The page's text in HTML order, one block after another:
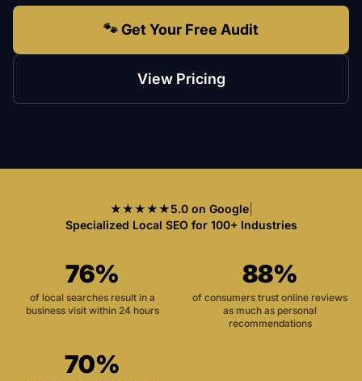
🐾 Get Your Free Audit
View Pricing
★★★★★5.0 on Google|
Specialized Local SEO for 100+ Industries
76%
of local searches result in a
business visit within 24 hours
88%
of consumers trust online reviews
as much as personal
recommendations
70%